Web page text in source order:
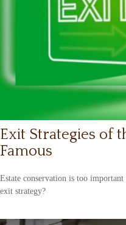
Exit Strategies of
Famous
Estate conservation is too
exit strategy?